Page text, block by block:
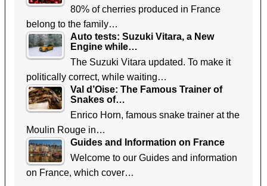
80% of cherries produced in France
belong to the family…
Auto tests: Suzuki Vitara, a New
Engine while…
The Suzuki Vitara updated. To make it
politically correct, while waiting…
Val d’Oise: The Famous Trainer of
Snakes of…
Enrico Horn, famous snake trainer at the
Moulin Rouge in…
Guides and Information on France
Welcome to our Guides and information
on France, which cover…